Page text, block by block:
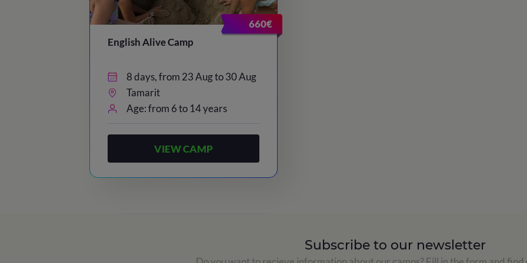
660€
English Alive Camp
8 days, from 23 Aug to 30 Aug
Tamarit
Age: from 6 to 14 years
VIEW CAMP
Subscribe to our newsletter